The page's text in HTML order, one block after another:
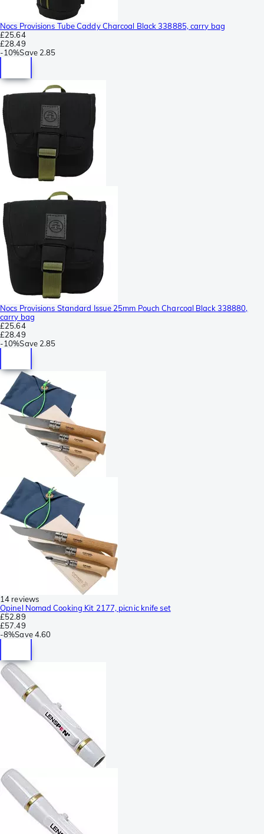
Nocs Provisions Tube Caddy Charcoal Black 338885, carry bag
£25.64
£28.49
-10%Save 2.85
Nocs Provisions Standard Issue 25mm Pouch Charcoal Black 338880,
carry bag
£25.64
£28.49
-10%Save 2.85
14 reviews
Opinel Nomad Cooking Kit 2177, picnic knife set
£52.89
£57.49
-8%Save 4.60